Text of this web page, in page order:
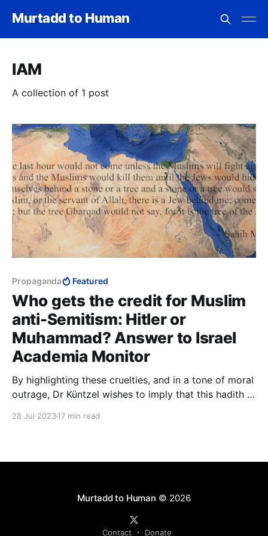
Murtadd to Human
IAM
A collection of 1 post
Propaganda Featured
Who gets the credit for Muslim
anti-Semitism: Hitler or
Muhammad? Answer to Israel
Academia Monitor
By highlighting these cruelties, and in a tone of moral
outrage, Dr Küntzel wishes to imply that this hadith is
28 Jul 202317 min read
Murtadd to Human © 2026
Contact Donate